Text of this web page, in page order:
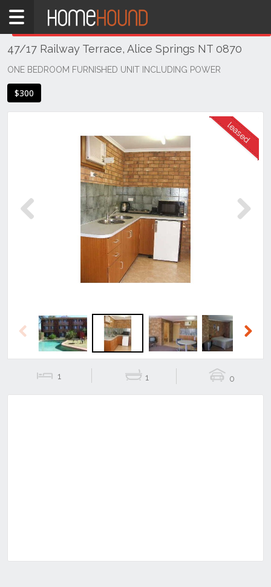
Home
NT
Northern
Alice
Springs
47/17 Railway Terrace, Alice Springs NT 0870
ONE BEDROOM FURNISHED UNIT INCLUDING POWER
$300
Previous
1 1 0
THIS PROPERTY WAS